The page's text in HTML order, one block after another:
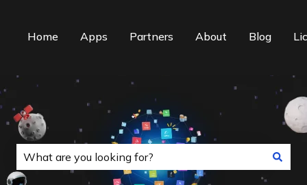
Home Apps Partners About Blog
This is a search field with an auto-suggest
There are no suggestions because the search field